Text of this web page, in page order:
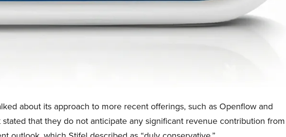
about its approach to more recent offerings, such as Openflow and
that they do not anticipate any significant revenue contribution from